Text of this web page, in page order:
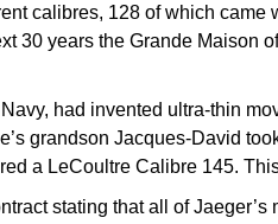
calibres, 128 of which
30 years the Grande Maison
had invented ultra-thin
grandson Jacques-David
a LeCoultre Calibre 145.
stating that all of